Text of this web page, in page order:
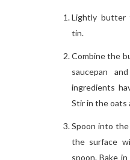
Lightly butter
tin.
Combine the
saucepan
ingredients
Stir in the oats
Spoon into
the surface
spoon. Bake